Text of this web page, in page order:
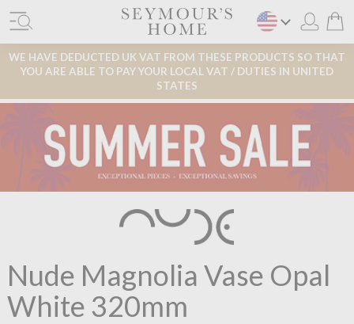
WE HAVE DEDUCTED UK VAT FROM THESE PRODUCTS SO THAT
YOU ARE ABLE TO PAY YOUR LOCAL VAT / DUTIES IN UNITED
STATES
Nude Magnolia Vase Opal
White 320mm